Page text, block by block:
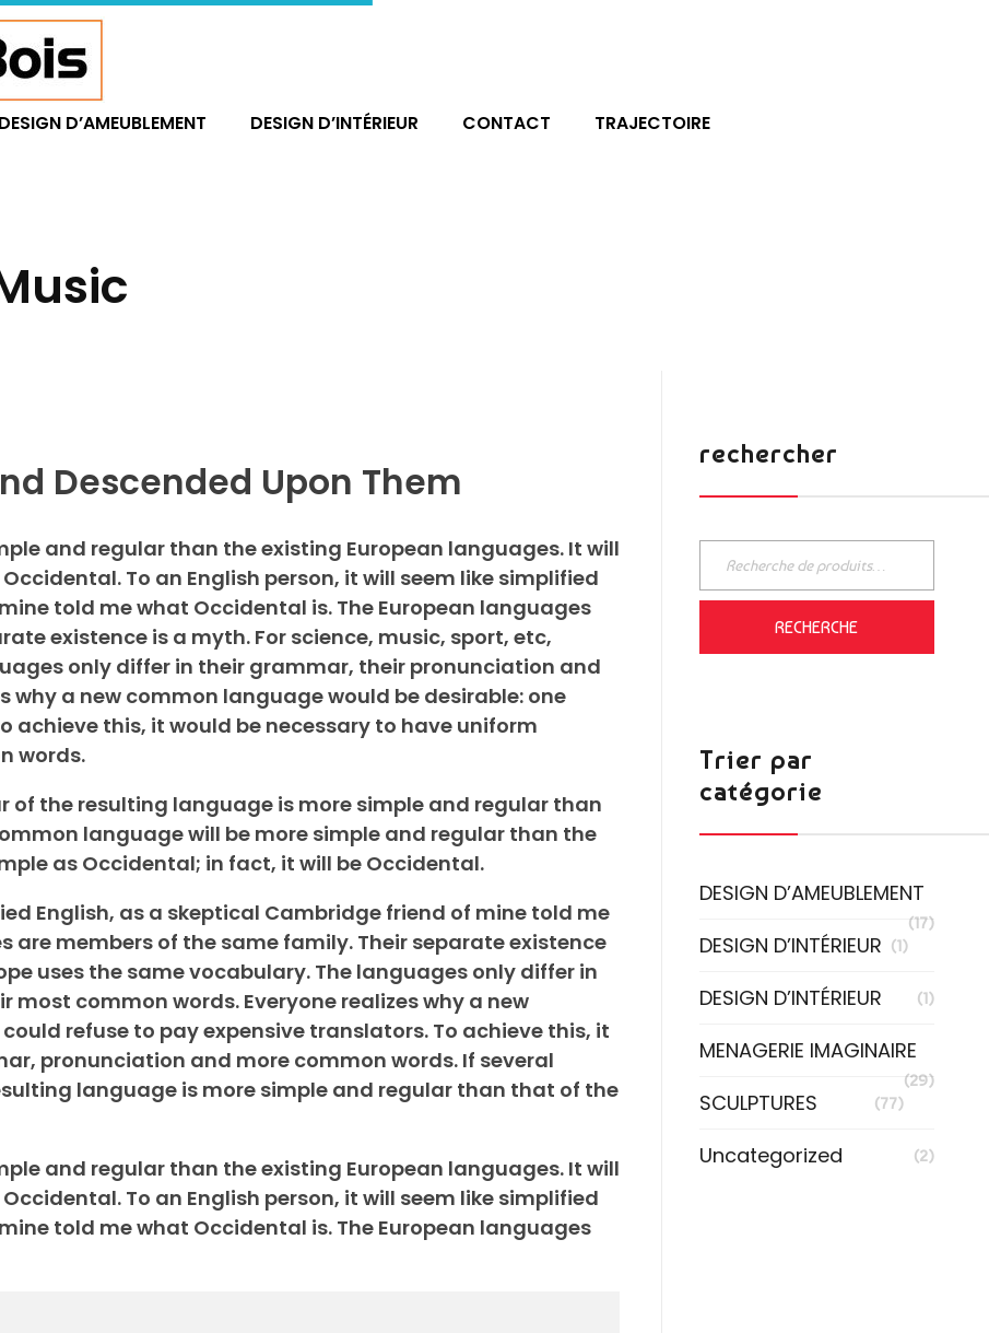
DESIGN D’AMEUBLEMENT DESIGN D’INTÉRIEUR CONTACT TRAJECTOIRE
Descended Upon Them
and regular than the existing European languages. It will
To an English person, it will seem like simplified
told me what Occidental is. The European languages
existence is a myth. For science, music, sport, etc,
only differ in their grammar, their pronunciation and
why a new common language would be desirable: one
achieve this, it would be necessary to have uniform
words.
of the resulting language is more simple and regular than
language will be more simple and regular than the
as Occidental; in fact, it will be Occidental.
English, as a skeptical Cambridge friend of mine told me
are members of the same family. Their separate existence
uses the same vocabulary. The languages only differ in
common words. Everyone realizes why a new
refuse to pay expensive translators. To achieve this, it
pronunciation and more common words. If several
language is more simple and regular than that of the
and regular than the existing European languages. It will
To an English person, it will seem like simplified
told me what Occidental is. The European languages
rechercher
RECHERCHE
Trier par
catégorie
DESIGN D’AMEUBLEMENT
(17)
DESIGN D’INTÉRIEUR (1)
DESIGN D’INTÉRIEUR (1)
MENAGERIE IMAGINAIRE
(29)
SCULPTURES (77)
Uncategorized (2)